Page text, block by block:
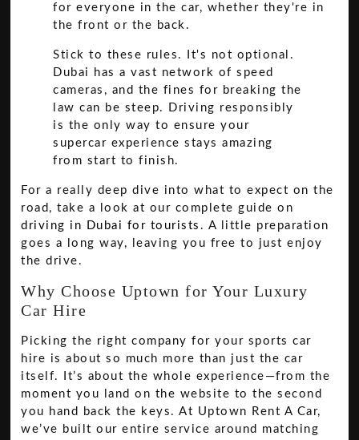
for everyone in the car, whether they're in
the front or the back.
Stick to these rules. It's not optional.
Dubai has a vast network of speed
cameras, and the fines for breaking the
law can be steep. Driving responsibly
is the only way to ensure your
supercar experience stays amazing
from start to finish.
For a really deep dive into what to expect on the
road, take a look at our complete guide on
driving in Dubai for tourists . A little preparation
goes a long way, leaving you free to just enjoy
the drive.
Why Choose Uptown for Your Luxury
Car Hire
Picking the right company for your sports car
hire is about so much more than just the car
itself. It’s about the whole experience—from the
moment you land on the website to the second
you hand back the keys. At Uptown Rent A Car,
we’ve built our entire service around matching